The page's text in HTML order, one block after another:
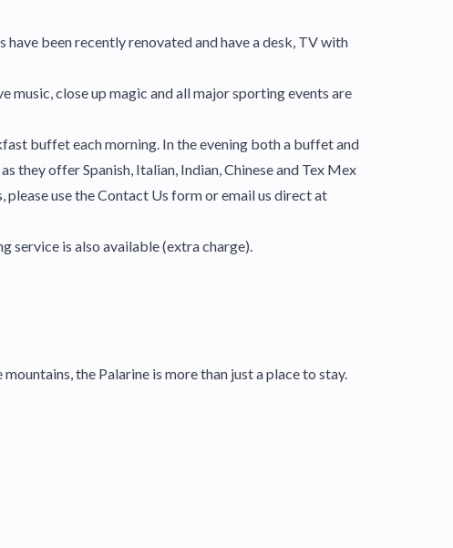
been recently renovated and have a desk, TV with
close up magic and all major sporting events are
buffet each morning. In the evening both a buffet and
they offer Spanish, Italian, Indian, Chinese and Tex Mex
use the Contact Us form or email us direct at
service is also available (extra charge).
the Palarine is more than just a place to stay.